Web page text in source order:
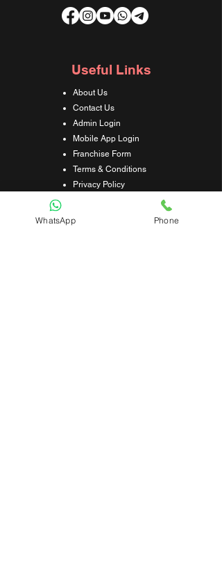
Useful Links
About Us
Contact Us
Admin Login
Mobile App Login
Franchise Form
Terms & Conditions
Privacy Policy
Refund & Cancellation Policy
Shipping & Delivery Policy
WhatsApp Phone